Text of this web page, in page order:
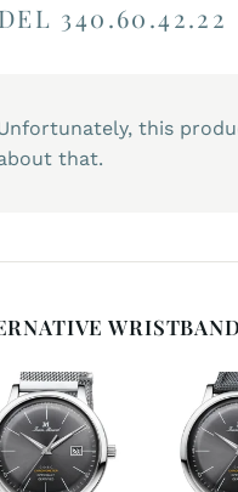
340.60.42.22
this
that.